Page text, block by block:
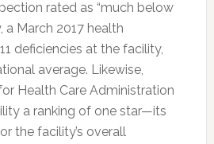
rated as “much below
a March 2017 health
deficiencies at the facility,
average. Likewise,
Health Care Administration
a ranking of one star—its
the facility’s overall